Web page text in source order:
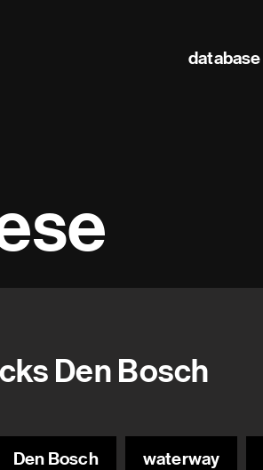
Main
database
Den Bosch
Den Bosch waterway